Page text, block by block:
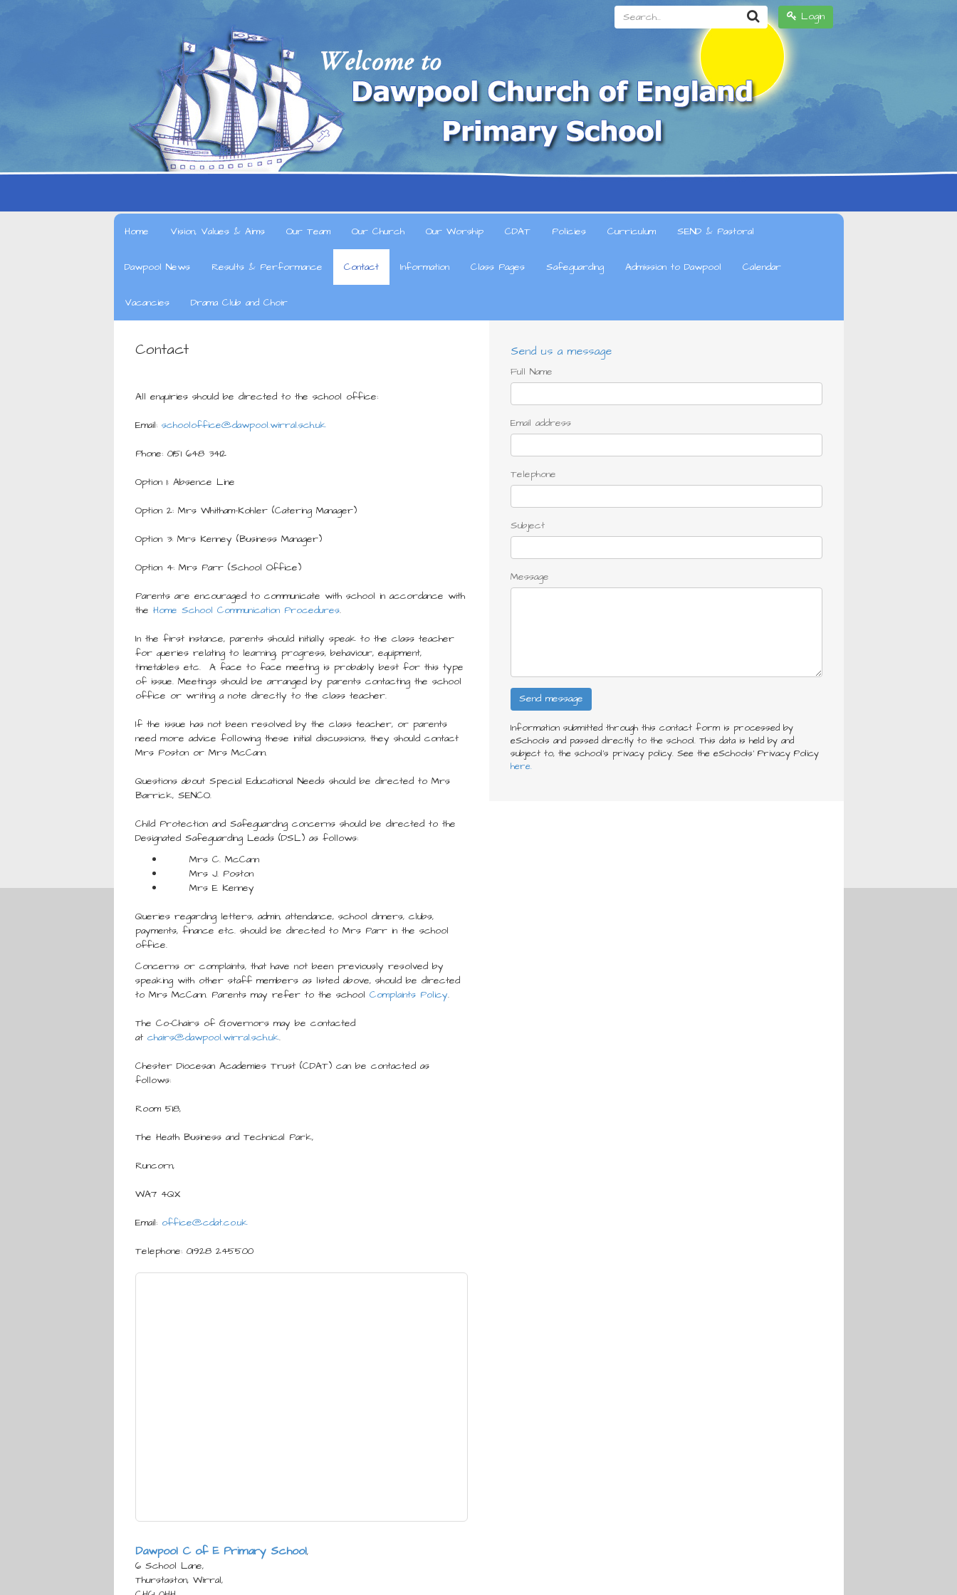
Login
Search...
Home Vision, Values & Aims Our Team Our Church Our Worship CDAT Policies Curriculum SEND & Pastoral
Dawpool News Results & Performance Contact Information Class Pages Safeguarding Admission to Dawpool Calendar
Vacancies Drama Club and Choir
Contact Send us a message
Full Name
Email address
Telephone
Subject
Message
Information submitted through this contact form is processed by
eSchools and passed directly to the school. This data is held by and
subject to, the school’s privacy policy. See the eSchools' Privacy Policy
here.
All enquiries should be directed to the school office:
Email: schooloffice@dawpool.wirral.sch.uk
Phone: 0151 648 3412
Option 1: Absence Line
Option 2: Mrs Whitham-Kohler (Catering Manager)
Option 3: Mrs Kenney (Business Manager)
Option 4: Mrs Parr (School Office)
Parents are encouraged to communicate with school in accordance with
the Home School Communication Procedures.
In the first instance, parents should initially speak to the class teacher
for queries relating to learning, progress, behaviour, equipment,
timetables etc. A face to face meeting is probably best for this type
of issue. Meetings should be arranged by parents contacting the school
office or writing a note directly to the class teacher.
If the issue has not been resolved by the class teacher, or parents
need more advice following these initial discussions, they should contact
Mrs Poston or Mrs McCann.
Questions about Special Educational Needs should be directed to Mrs
Barrick, SENCO.
Child Protection and Safeguarding concerns should be directed to the
Designated Safeguarding Leads (DSL) as follows:
Mrs C. McCann
Mrs J. Poston
Mrs E Kenney
Queries regarding letters, admin, attendance, school dinners, clubs,
payments, finance etc. should be directed to Mrs Parr in the school
office.
Concerns or complaints, that have not been previously resolved by
speaking with other staff members as listed above, should be directed
to Mrs McCann. Parents may refer to the school Complaints Policy.
The Co-Chairs of Governors may be contacted
at chairs@dawpool.wirral.sch.uk.
Chester Diocesan Academies Trust (CDAT) can be contacted as
follows:
Room 518,
The Heath Business and Technical Park,
Runcorn,
WA7 4QX
Email: office@cdat.co.uk
Telephone: 01928 245500
Dawpool C of E Primary School,
6 School Lane,
Thurstaston, Wirral,